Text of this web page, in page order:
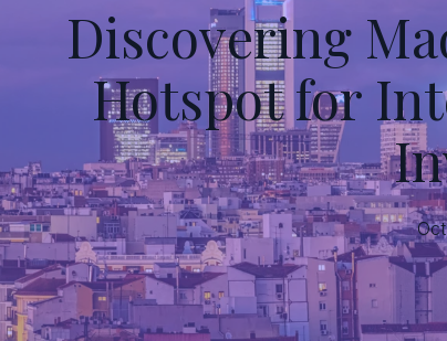
Discovering
Hotspot for